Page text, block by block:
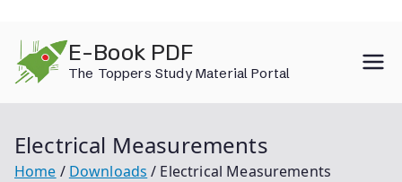
content
E-Book PDF
The Toppers Study Material Portal
Electrical Measurements
Home Downloads Electrical Measurements